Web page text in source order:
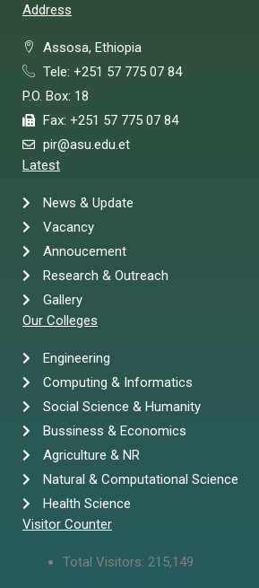
Address
Assosa, Ethiopia
Tele: +251 57 775 07 84
P.O. Box: 18
Fax: +251 57 775 07 84
pir@asu.edu.et
Latest
News & Update
Vacancy
Annoucement
Research & Outreach
Gallery
Our Colleges
Engineering
Computing & Informatics
Social Science & Humanity
Bussiness & Economics
Agriculture & NR
Natural & Computational Science
Health Science
Visitor Counter
Total Visitors: 215,149